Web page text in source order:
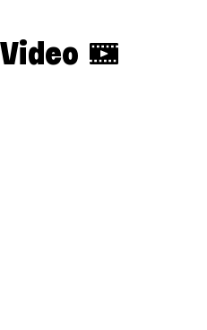
Video